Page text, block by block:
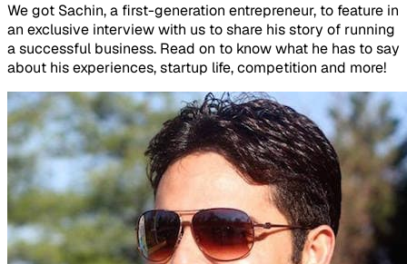
We got Sachin, a first-generation entrepreneur, to feature in
an exclusive interview with us to share his story of running
a successful business. Read on to know what he has to say
about his experiences, startup life, competition and more!